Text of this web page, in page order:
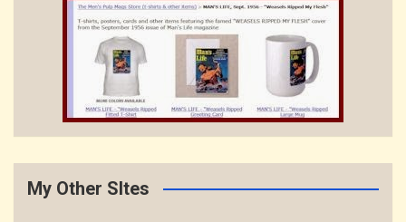
My Other SItes